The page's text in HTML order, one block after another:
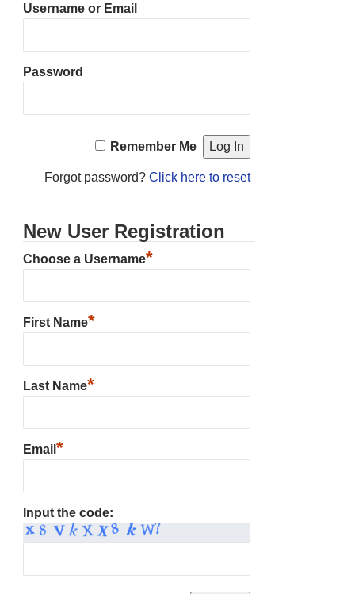
Username or Email
Password
Remember Me
Forgot password? Click here to reset
New User Registration
Choose a Username*
First Name*
Last Name*
Email *
Input the code: